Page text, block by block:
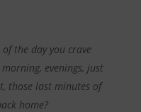
the day you crave
evenings, just
those last minutes of
home?